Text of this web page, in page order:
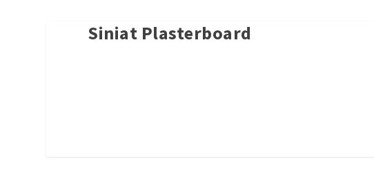
Siniat Plasterboard